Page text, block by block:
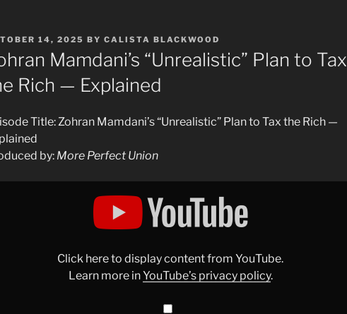
14, 2025 BY CALISTA BLACKWOOD
Mamdani’s “Unrealistic” Plan to Tax
Rich — Explained
Title: Zohran Mamdani’s “Unrealistic” Plan to Tax the Rich —
by: More Perfect Union
Click here to display content from YouTube.
Learn more inYouTube’s privacy policy.